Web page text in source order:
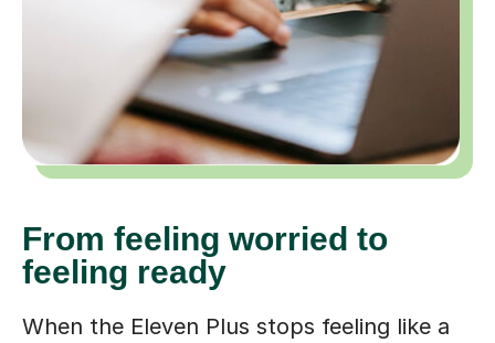
From feeling worried to
feeling ready
When the Eleven Plus stops feeling like a